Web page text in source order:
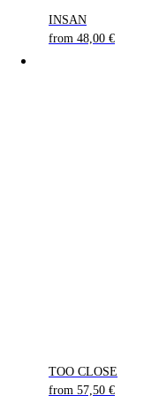
INSAN
from 48,00 €
TOO CLOSE
from 57,50 €